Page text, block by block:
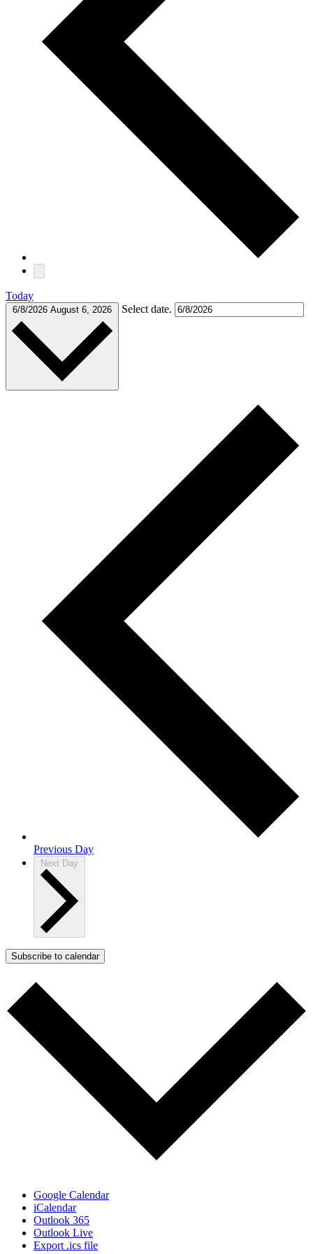
Today
6/8/2026 August 6, 2026 Select date.
Previous Day
Next Day
Subscribe to calendar
Google Calendar
iCalendar
Outlook 365
Outlook Live
Export .ics file